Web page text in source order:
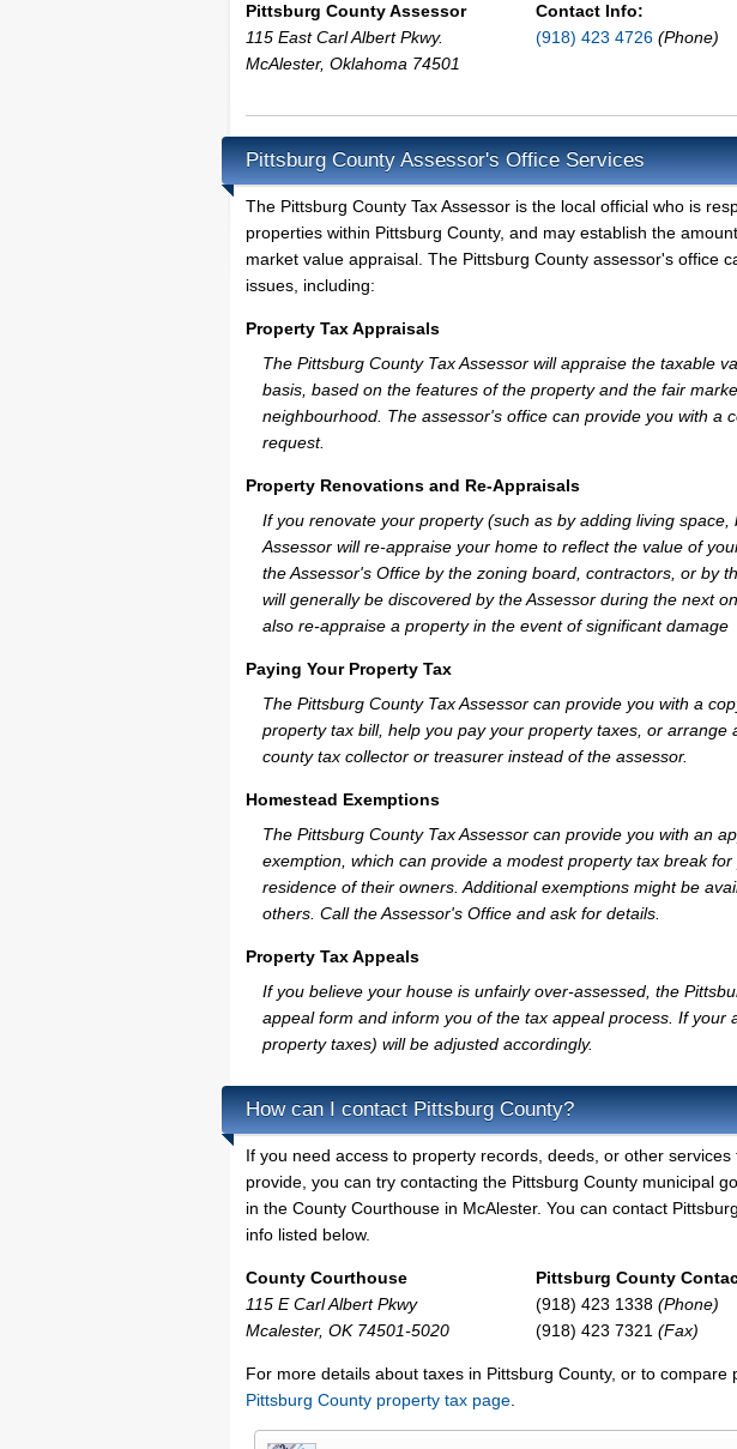
Pittsburg County Assessor
115 East Carl Albert Pkwy.
McAlester, Oklahoma 74501
Contact Info:
(918) 423 4726 (Phone)
Pittsburg County Assessor's Office Services
The Pittsburg County Tax Assessor is the local official who is
properties within Pittsburg County, and may establish the
market value appraisal. The Pittsburg County assessor's office
issues, including:
Property Tax Appraisals
The Pittsburg County Tax Assessor will appraise the taxable
basis, based on the features of the property and the fair
neighbourhood. The assessor's office can provide you with a
request.
Property Renovations and Re-Appraisals
If you renovate your property (such as by adding living
Assessor will re-appraise your home to reflect the value of
the Assessor's Office by the zoning board, contractors, or by
will generally be discovered by the Assessor during the next
also re-appraise a property in the event of significant damage
Paying Your Property Tax
The Pittsburg County Tax Assessor can provide you with a
property tax bill, help you pay your property taxes, or
county tax collector or treasurer instead of the assessor.
Homestead Exemptions
The Pittsburg County Tax Assessor can provide you with an
exemption, which can provide a modest property tax break
residence of their owners. Additional exemptions might be
others. Call the Assessor's Office and ask for details.
Property Tax Appeals
If you believe your house is unfairly over-assessed, the
appeal form and inform you of the tax appeal process. If
property taxes) will be adjusted accordingly.
How can I contact Pittsburg County?
If you need access to property records, deeds, or other
provide, you can try contacting the Pittsburg County municipal
in the County Courthouse in McAlester. You can contact
info listed below.
County Courthouse
115 E Carl Albert Pkwy
Mcalester, OK 74501-5020
Pittsburg County
(918) 423 1338 (Phone)
(918) 423 7321 (Fax)
For more details about taxes in Pittsburg County, or to
Pittsburg County property tax page